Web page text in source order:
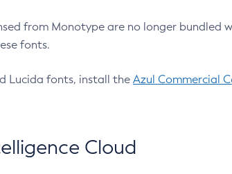
from Monotype are no longer bundled
fonts.
Lucida fonts, install the Azul Commercial
Cloud